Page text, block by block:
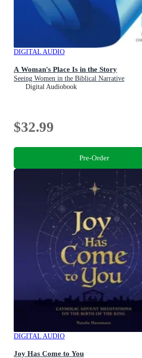
DIGITAL AUDIO
A Woman's Place Is in the Story
Seeing Women in the Biblical Narrative
Digital Audiobook
$32.99
Pre-Order
DIGITAL AUDIO
Joy Has Come to You